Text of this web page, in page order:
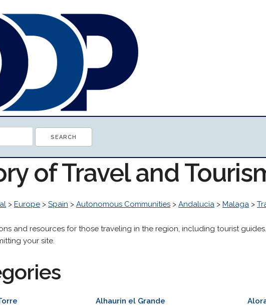
of Travel and
> Europe > Spain > Autonomous Communities > Andalucia > Malaga >
and resources for those traveling in the region, including tourist
your site.
Alhaurin el Grande